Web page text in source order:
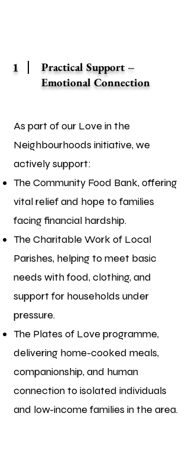
1
Practical Support –
Emotional Connection
As part of our Love in the
Neighbourhoods initiative, we
actively support:
The Community Food Bank, offering
vital relief and hope to families
facing financial hardship.
The Charitable Work of Local
Parishes, helping to meet basic
needs with food, clothing, and
support for households under
pressure.
The Plates of Love programme,
delivering home-cooked meals,
companionship, and human
connection to isolated individuals
and low-income families in the area.